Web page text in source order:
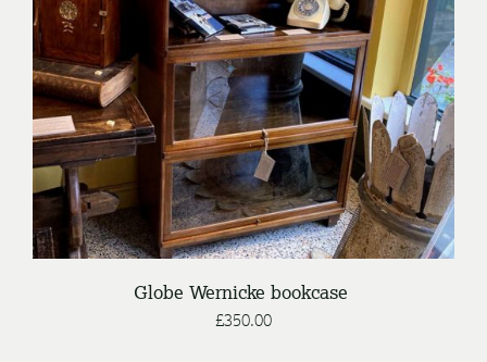
DETAILS
Globe Wernicke bookcase
£350.00